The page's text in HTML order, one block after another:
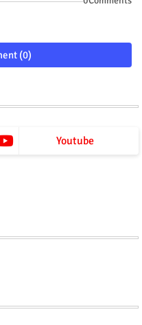
(0)
Youtube